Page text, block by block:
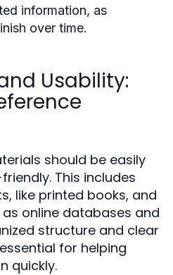
information, as
over time.
Usability:
should be easily
This includes
like printed books, and
online databases and
structure and clear
for helping
quickly.